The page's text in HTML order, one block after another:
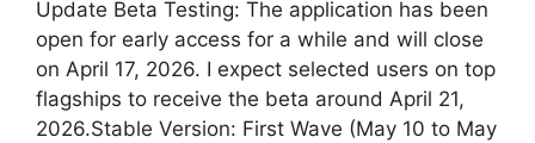
A
p
p
r
a
m
Update Beta Testing: The application has been
open for early access for a while and will close
on April 17, 2026. I expect selected users on top
flagships to receive the beta around April 21,
2026.Stable Version: First Wave (May 10 to May